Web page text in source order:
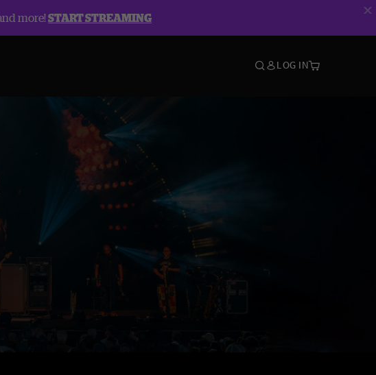
more!START STREAMING
LOG IN